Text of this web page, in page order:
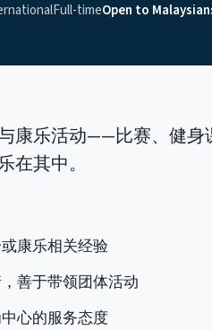
Full-timeOpen to
康乐活动——比赛、健身
在其中。
康乐相关经验
善于带领团体活动
心的服务态度